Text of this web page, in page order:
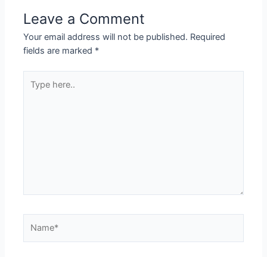
Leave a Comment
Your email address will not be published. Required
fields are marked *